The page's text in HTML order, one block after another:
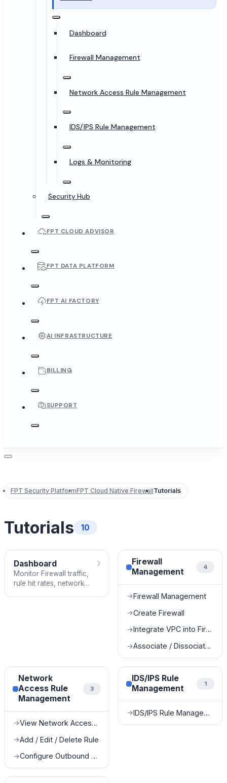
Dashboard
Firewall Management
Network Access Rule Management
IDS/IPS Rule Management
Logs & Monitoring
Security Hub
FPT CLOUD ADVISOR
FPT DATA PLATFORM
FPT AI FACTORY
AI INFRASTRUCTURE
BILLING
SUPPORT
FPT Security PlatformFPT Cloud Native FirewallTutorials
Tutorials 10
Dashboard
Monitor Firewall traffic,
rule hit rates, network
›
Firewall
Management
4
→Firewall Management
→Create Firewall
→ Integrate VPC into Firewall
→ Associate / Dissociate Subnet
Network
Access Rule
Management
3
→ View Network Access Rules
→Add / Edit / Delete Rule
→ Configure Outbound Rules for FDE Services
IDS/IPS Rule
Management
1
→ IDS/IPS Rule Management